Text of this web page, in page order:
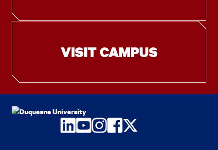
VISIT CAMPUS
LinkedIn
YouTube
Instagram
Facebook
Twitter